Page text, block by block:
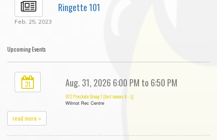
Ringette 101
Feb. 25, 2023
Upcoming Events
31 Aug. 31, 2026 6:00 PM to 6:50 PM
U12 Preskate Group 1 (last names A - L)
Wilmot Rec Centre
read more »